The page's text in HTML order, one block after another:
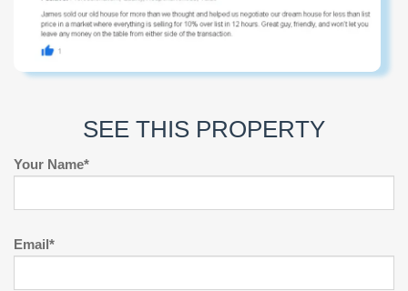
SEE THIS PROPERTY
Your Name*
Email*